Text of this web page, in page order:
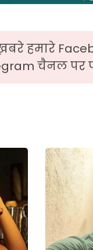
हमारे
चैनल पर